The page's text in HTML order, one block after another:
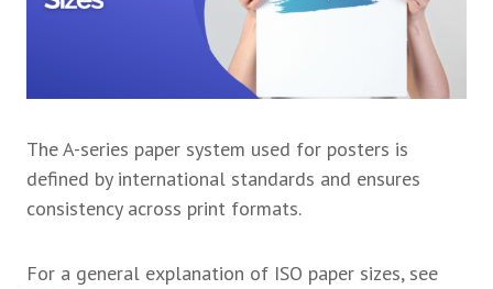
The A-series paper system used for posters is
defined by international standards and ensures
consistency across print formats.
For a general explanation of ISO paper sizes, see